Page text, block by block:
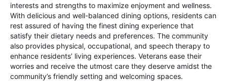
interests and strengths to maximize enjoyment and wellness.
With delicious and well-balanced dining options, residents can
rest assured of having the finest dining experience that
satisfy their dietary needs and preferences. The community
also provides physical, occupational, and speech therapy to
enhance residents’ living experiences. Veterans ease their
worries and receive the utmost care they deserve amidst the
community’s friendly setting and welcoming spaces.